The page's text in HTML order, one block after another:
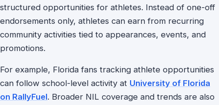
structured opportunities for athletes. Instead of one-off
endorsements only, athletes can earn from recurring
community activities tied to appearances, events, and
promotions.
For example, Florida fans tracking athlete opportunities
can follow school-level activity at University of Florida
on RallyFuel. Broader NIL coverage and trends are also